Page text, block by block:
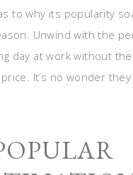
to why its popularity
Unwind with the
day at work without
It’s no wonder they